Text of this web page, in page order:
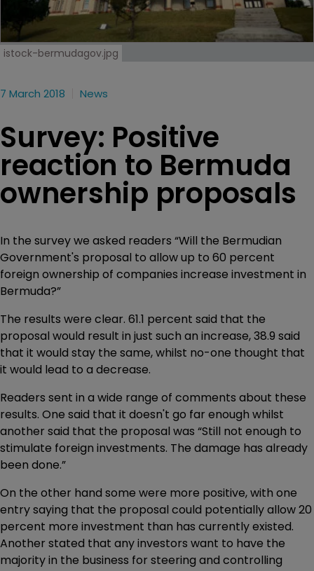
istock-bermudagov.jpg
7 March 2018 News
Survey: Positive
reaction to Bermuda
ownership proposals
In the survey we asked readers “Will the Bermudian
Government's proposal to allow up to 60 percent
foreign ownership of companies increase investment in
Bermuda?”
The results were clear. 61.1 percent said that the
proposal would result in just such an increase, 38.9 said
that it would stay the same, whilst no-one thought that
it would lead to a decrease.
Readers sent in a wide range of comments about these
results. One said that it doesn't go far enough whilst
another said that the proposal was “Still not enough to
stimulate foreign investments. The damage has already
been done.”
On the other hand some were more positive, with one
entry saying that the proposal could potentially allow 20
percent more investment than has currently existed.
Another stated that any investors want to have the
majority in the business for steering and controlling